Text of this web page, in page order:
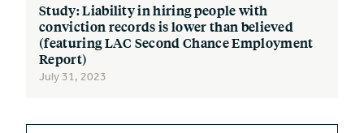
Study: Liability in hiring people with
conviction records is lower than believed
(featuring LAC Second Chance Employment
Report)
July 31, 2023